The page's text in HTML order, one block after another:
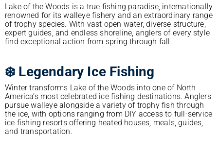
Lake of the Woods is a true fishing paradise, internationally
renowned for its walleye fishery and an extraordinary range
of trophy species. With vast open water, diverse structure,
expert guides, and endless shoreline, anglers of every style
find exceptional action from spring through fall.
❄️ Legendary Ice Fishing
Winter transforms Lake of the Woods into one of North
America’s most celebrated ice fishing destinations. Anglers
pursue walleye alongside a variety of trophy fish through
the ice, with options ranging from DIY access to full-service
ice fishing resorts offering heated houses, meals, guides,
and transportation.